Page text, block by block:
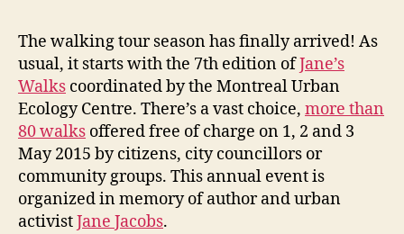
The walking tour season has finally arrived! As
usual, it starts with the 7th edition ofJane’s
Walks coordinated by the Montreal Urban
Ecology Centre. There’s a vast choice, more than
80 walks offered free of charge on 1, 2 and 3
May 2015 by citizens, city councillors or
community groups. This annual event is
organized in memory of author and urban
activistJane Jacobs.